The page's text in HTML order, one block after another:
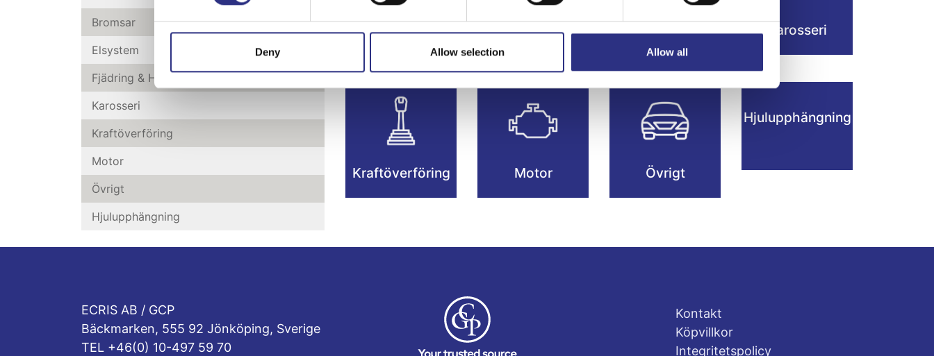
Deny Allow selection Allow all
Bromsar
Elsystem
Fjädring & Hjul
Karosseri
Kraftöverföring
Motor
Övrigt
Hjulupphängning
Bromsar Elsystem
Fjädring &
Karosseri
Kraftöverföring Motor Övrigt
Hjulupphängning
ECRIS AB / GCP
Bäckmarken, 555 92 Jönköping, Sverige
TEL +46(0) 10-497 59 70
Kontakt
Köpvillkor
Integritetspolicy